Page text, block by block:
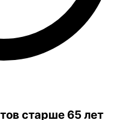
старше 65 лет